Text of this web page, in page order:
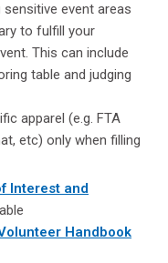
event areas
to fulfill your
This can include
table and judging
apparel (e.g. FTA
etc) only when filling
Interest and
Handbook